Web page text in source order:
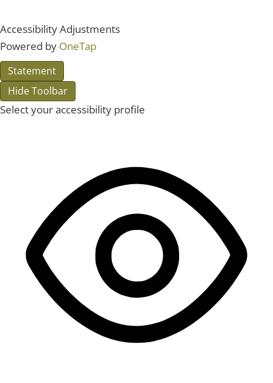
Accessibility Adjustments
Powered by OneTap
Statement
Hide Toolbar
Select your accessibility profile